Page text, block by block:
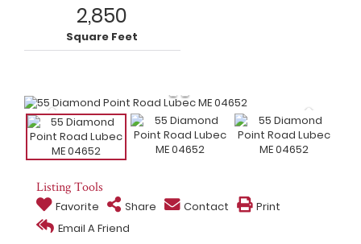
2,850
Square Feet
Listing Tools
Favorite Share Contact
Print
Email A Friend